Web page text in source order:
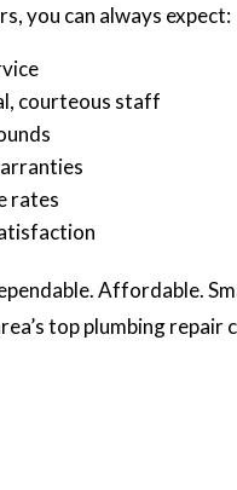
you can always expect:
courteous staff
rates
Affordable.
top plumbing repair